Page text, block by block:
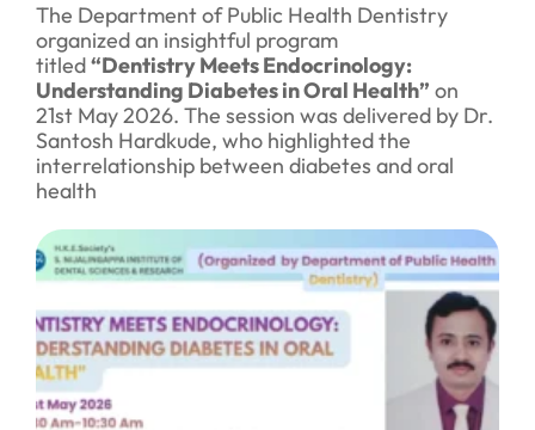
The Department of Public Health Dentistry
organized an insightful program
titled“Dentistry Meets Endocrinology:
Understanding Diabetes in Oral Health” on
21st May 2026. The session was delivered by Dr.
Santosh Hardkude, who highlighted the
interrelationship between diabetes and oral
health